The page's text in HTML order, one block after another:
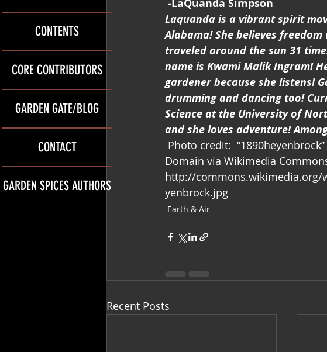
CONTENTS
CORE CONTRIBUTORS
GARDEN GATE/BLOG
CONTACT
GARDEN SPICES AUTHORS
-LaQuanda Simpson
Laquanda is a vibrant spirit
Alabama! She believes
traveled around the sun 31
name is Kwami Malik Ingram!
gardener because she listens!
drumming and dancing too!
Science at the University of
and she loves adventure!
Photo credit:
Domain via Wikimedia
http://commons.wikimedia.org/
yenbrock.jpg
Earth & Air
Recent Posts